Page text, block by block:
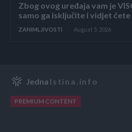
Zbog ovog uređaja vam je
samo ga isključite i vidjet
ZANIMLJIVOSTI August 5, 2026
Jedna Istina.info
PREMIUM CONTENT